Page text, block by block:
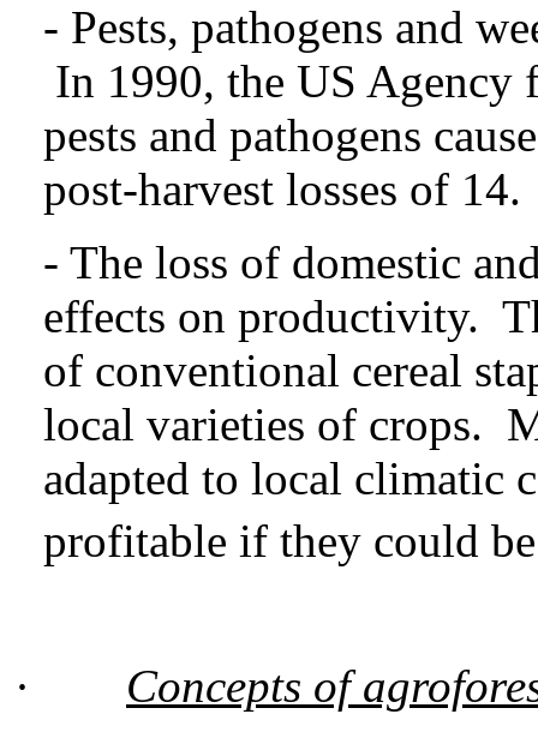
- Pests, pathogens and
In 1990, the US Agency
pests and pathogens
post-harvest losses of 14.
- The loss of domestic
effects on productivity.
of conventional cereal
local varieties of crops.
adapted to local climatic
profitable if they could be
·
Concepts of